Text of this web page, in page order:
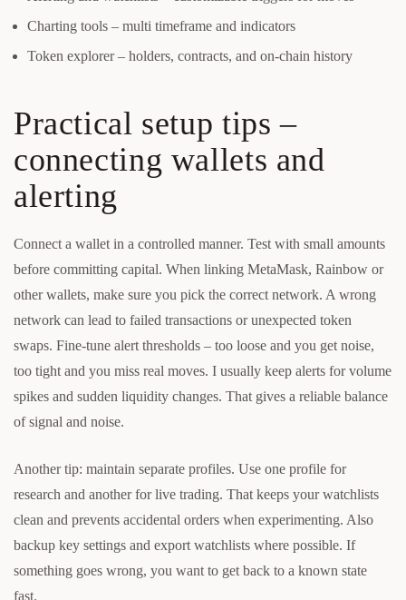
Charting tools – multi timeframe and indicators
Token explorer – holders, contracts, and on-chain history
Practical setup tips –
connecting wallets and
alerting
Connect a wallet in a controlled manner. Test with small amounts
before committing capital. When linking MetaMask, Rainbow or
other wallets, make sure you pick the correct network. A wrong
network can lead to failed transactions or unexpected token
swaps. Fine-tune alert thresholds – too loose and you get noise,
too tight and you miss real moves. I usually keep alerts for volume
spikes and sudden liquidity changes. That gives a reliable balance
of signal and noise.
Another tip: maintain separate profiles. Use one profile for
research and another for live trading. That keeps your watchlists
clean and prevents accidental orders when experimenting. Also
backup key settings and export watchlists where possible. If
something goes wrong, you want to get back to a known state
fast.